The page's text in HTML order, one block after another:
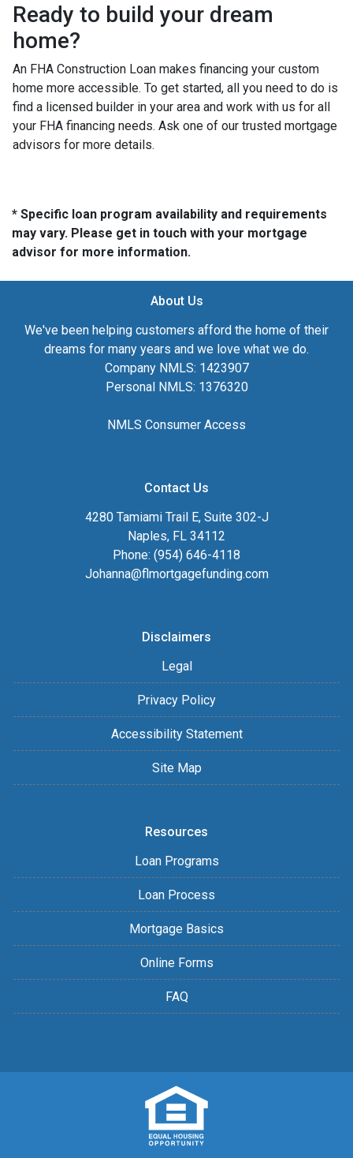
Ready to build your dream
home?
An FHA Construction Loan makes financing your custom
home more accessible. To get started, all you need to do is
find a licensed builder in your area and work with us for all
your FHA financing needs. Ask one of our trusted mortgage
advisors for more details.
* Specific loan program availability and requirements
may vary. Please get in touch with your mortgage
advisor for more information.
About Us
We've been helping customers afford the home of their
dreams for many years and we love what we do.
Company NMLS: 1423907
Personal NMLS: 1376320
NMLS Consumer Access
Contact Us
4280 Tamiami Trail E, Suite 302-J
Naples, FL 34112
Phone: (954) 646-4118
Johanna@flmortgagefunding.com
Disclaimers
Legal
Privacy Policy
Accessibility Statement
Site Map
Resources
Loan Programs
Loan Process
Mortgage Basics
Online Forms
FAQ